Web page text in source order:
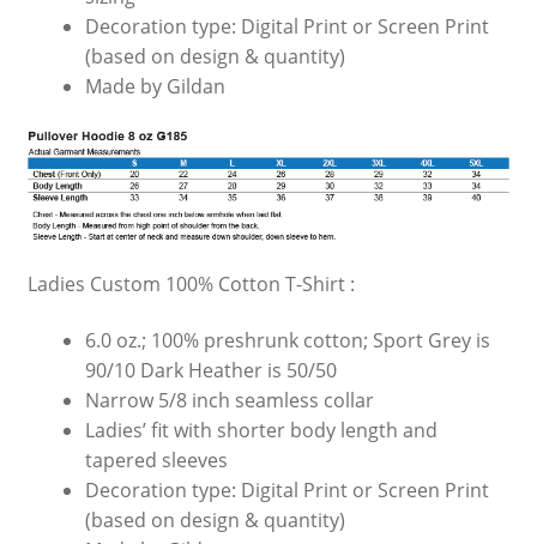
Decoration type: Digital Print or Screen Print
(based on design & quantity)
Made by Gildan
Ladies Custom 100% Cotton T-Shirt :
6.0 oz.; 100% preshrunk cotton; Sport Grey is
90/10 Dark Heather is 50/50
Narrow 5/8 inch seamless collar
Ladies’ fit with shorter body length and
tapered sleeves
Decoration type: Digital Print or Screen Print
(based on design & quantity)